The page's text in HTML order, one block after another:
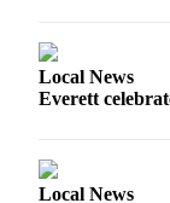
Local News
Everett
Local News